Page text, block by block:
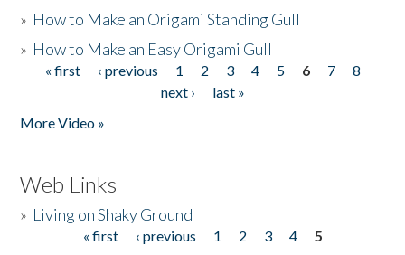
» How to Make an Origami Standing Gull
» How to Make an Easy Origami Gull
Pages
« first ‹ previous 1 2 3 4 5 6 7
8
next ›
last »
More Video »
Web Links
» Living on Shaky Ground
« first ‹ previous 1 2 3 4
5